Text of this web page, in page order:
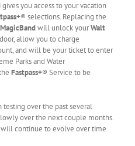
gives you access to your vacation
® selections. Replacing the
MagicBandwill unlock yourWalt
allow you to charge
and will be your ticket to enter
Parks and Water
Fastpass+® Service to be
testing over the past several
over the next couple months.
continue to evolve over time